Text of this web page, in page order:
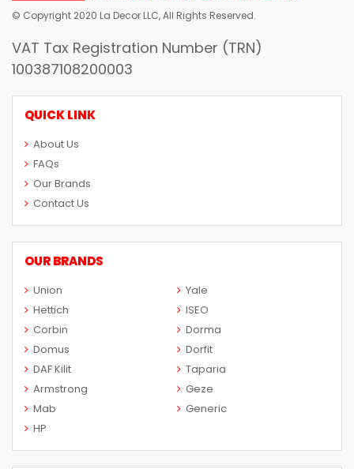
© Copyright 2020 La Decor LLC, All Rights Reserved.
VAT Tax Registration Number (TRN)
100387108200003
QUICK LINK
About Us
FAQs
Our Brands
Contact Us
OUR BRANDS
Union
Yale
Hettich
ISEO
Corbin
Dorma
Domus
Dorfit
DAF Kilit
Taparia
Armstrong
Geze
Mab
Generic
HP